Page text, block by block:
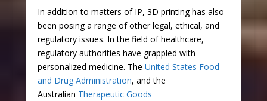
In addition to matters of IP, 3D printing has also
been posing a range of other legal, ethical, and
regulatory issues. In the field of healthcare,
regulatory authorities have grappled with
personalized medicine. The United States Food
and Drug Administration, and the
Australian Therapeutic Goods